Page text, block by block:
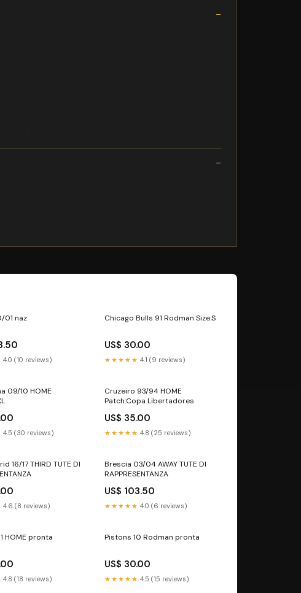
01 naz
4.0 (10 reviews)
Chicago Bulls 91 Rodman Size:S
US$ 30.00
★★★★★ 4.1 (9 reviews)
09/10 HOME
4.5 (30 reviews)
Cruzeiro 93/94 HOME
Patch:Copa Libertadores
US$ 35.00
★★★★★ 4.8 (25 reviews)
16/17 THIRD TUTE DI
4.6 (8 reviews)
Brescia 03/04 AWAY TUTE DI
RAPPRESENTANZA
US$ 103.50
★★★★★ 4.0 (6 reviews)
HOME pronta
4.8 (18 reviews)
Pistons 10 Rodman pronta
US$ 30.00
★★★★★ 4.5 (15 reviews)